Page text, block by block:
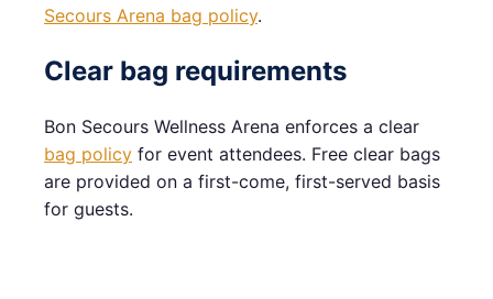
Secours Arena bag policy.
Clear bag requirements
Bon Secours Wellness Arena enforces a clear
bag policy for event attendees. Free clear bags
are provided on a first-come, first-served basis
for guests.